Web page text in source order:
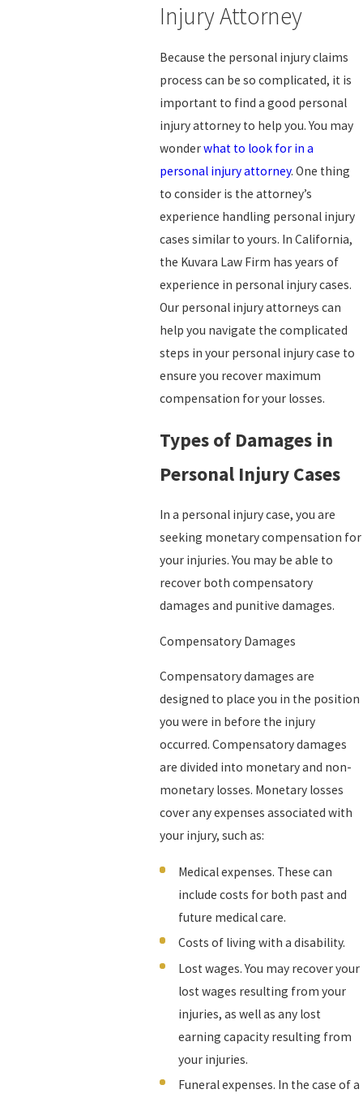
Injury Attorney
Because the personal injury claims
process can be so complicated, it is
important to find a good personal
injury attorney to help you. You may
wonderwhat to look for in a
personal injury attorney. One thing
to consider is the attorney’s
experience handling personal injury
cases similar to yours. In California,
the Kuvara Law Firm has years of
experience in personal injury cases.
Our personal injury attorneys can
help you navigate the complicated
steps in your personal injury case to
ensure you recover maximum
compensation for your losses.
Types of Damages in
Personal Injury Cases
In a personal injury case, you are
seeking monetary compensation for
your injuries. You may be able to
recover both compensatory
damages and punitive damages.
Compensatory Damages
Compensatory damages are
designed to place you in the position
you were in before the injury
occurred. Compensatory damages
are divided into monetary and non-
monetary losses. Monetary losses
cover any expenses associated with
your injury, such as:
Medical expenses. These can
include costs for both past and
future medical care.
Costs of living with a disability.
Lost wages. You may recover your
lost wages resulting from your
injuries, as well as any lost
earning capacity resulting from
your injuries.
Funeral expenses. In the case of a